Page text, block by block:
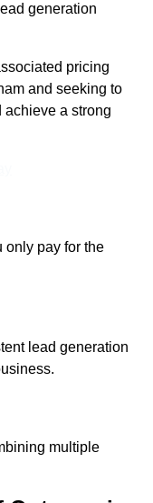
generation
pricing
and seeking to
achieve a strong
only pay for the
lead generation
multiple